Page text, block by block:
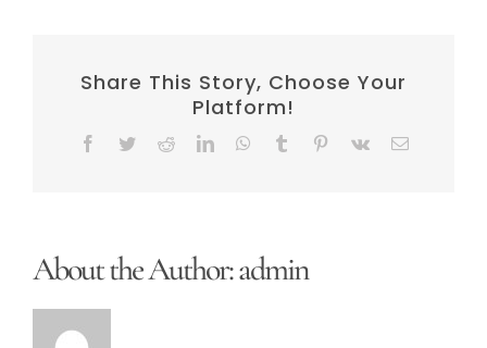
Share This Story, Choose Your
Platform!
Facebook
TwitterRedditLinkedInWhatsApp
Tumblr Pinterest
Vk Email
About the Author:admin